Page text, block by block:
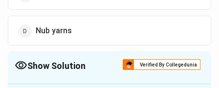
Nub yarns
Show Solution Verified By Collegedunia
The Correct Option isB